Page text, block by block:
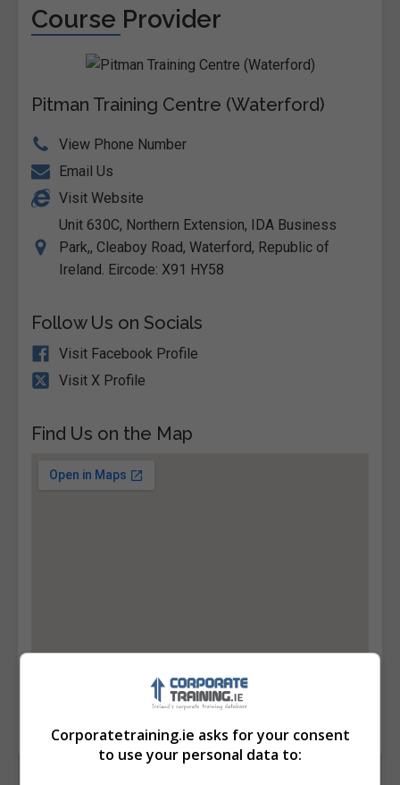
Course Provider
Pitman Training Centre (Waterford)
View Phone Number
Email Us
Visit Website
Unit 630C, Northern Extension, IDA Business
Park,, Cleaboy Road, Waterford, Republic of
Ireland. Eircode: X91 HY58
Follow Us on Socials
Visit Facebook Profile
Visit X Profile
Find Us on the Map
Corporatetraining.ie asks for your consent
to use your personal data to: